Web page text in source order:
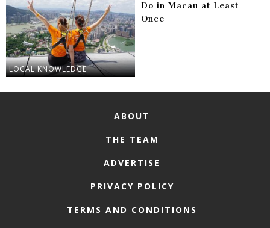
LOCAL KNOWLEDGE
Do in Macau at Least
Once
ABOUT
THE TEAM
ADVERTISE
PRIVACY POLICY
TERMS AND CONDITIONS